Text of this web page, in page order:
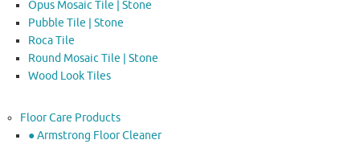
Opus Mosaic Tile | Stone
Pubble Tile | Stone
Roca Tile
Round Mosaic Tile | Stone
Wood Look Tiles
Floor Care Products
● Armstrong Floor Cleaner